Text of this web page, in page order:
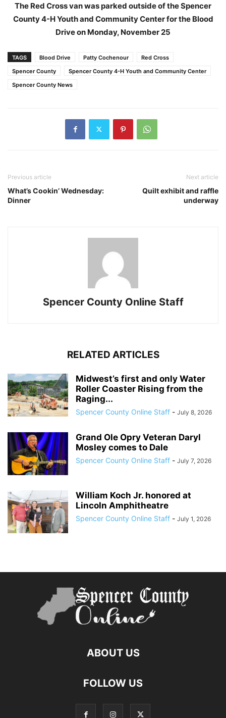
The Red Cross van was parked outside of the Spencer
County 4-H Youth and Community Center for the Blood
Drive on Monday, November 25
TAGS Blood Drive Patty Cochenour
Red Cross
Spencer County
Spencer County 4-H Youth and Community Center
Spencer County News
Previous article
What’s Cookin’ Wednesday:
Dinner
Next article
Quilt exhibit and raffle
underway
Spencer County Online Staff
RELATED ARTICLES
Midwest’s first and only Water
Roller Coaster Rising from the
Raging...
Spencer County Online Staff - July 8, 2026
Grand Ole Opry Veteran Daryl
Mosley comes to Dale
Spencer County Online Staff - July 7, 2026
William Koch Jr. honored at
Lincoln Amphitheatre
Spencer County Online Staff - July 1, 2026
ABOUT US
FOLLOW US